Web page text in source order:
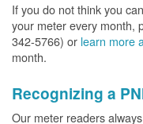
If you do not think you
your meter every month,
342-5766) or learn more
month.
Recognizing a
Our meter readers